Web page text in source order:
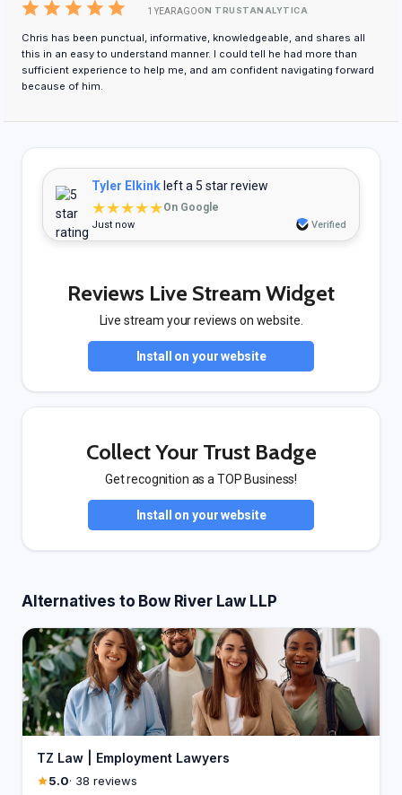
1 YEAR AGOON TRUSTANALYTICA
Chris has been punctual, informative, knowledgeable, and shares all
this in an easy to understand manner. I could tell he had more than
sufficient experience to help me, and am confident navigating forward
because of him.
Tyler Elkink left a 5 star review
★★★★★On Google
Just now Verified
Reviews Live Stream Widget
Live stream your reviews on website.
Install on your website
Collect Your Trust Badge
Get recognition as a TOP Business!
Install on your website
Alternatives to Bow River Law LLP
TZ Law | Employment Lawyers
5.0· 38 reviews